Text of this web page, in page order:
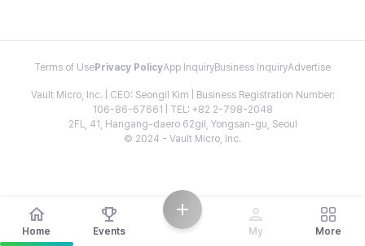
Terms of Use Privacy PolicyApp InquiryBusiness InquiryAdvertise
Vault Micro, Inc. | CEO: Seongil Kim | Business Registration Number:
106-86-67661 | TEL: +82 2-798-2048
2FL, 41, Hangang-daero 62gil, Yongsan-gu, Seoul
© 2024 - Vault Micro, Inc.
Home Events My More